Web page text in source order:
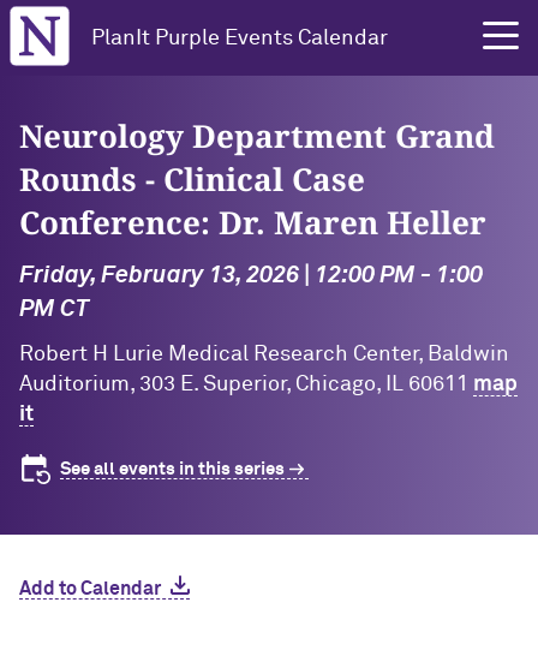
Northwestern University
PlanIt Purple Events Calendar
Neurology Department Grand
Rounds - Clinical Case
Conference: Dr. Maren Heller
Friday, February 13, 2026 | 12:00 PM - 1:00
PM CT
Robert H Lurie Medical Research Center, Baldwin
Auditorium, 303 E. Superior, Chicago, IL 60611 map
it
See all events in this series
Add to Calendar